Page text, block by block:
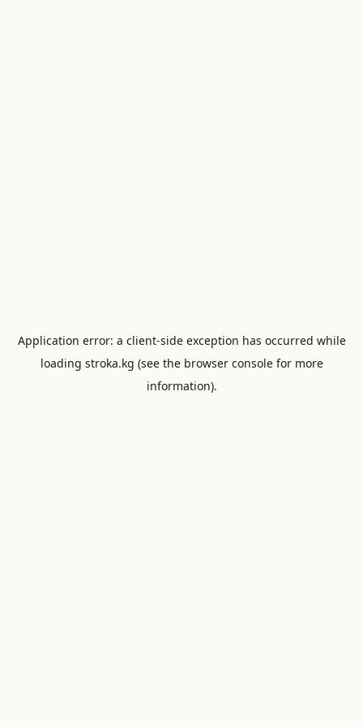
Application error: a client-side exception has occurred while
loading stroka.kg (see the browser consolefor more
information).